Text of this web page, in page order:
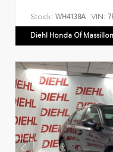
Stock: WH4138A VIN:
Diehl Honda Of Massillon